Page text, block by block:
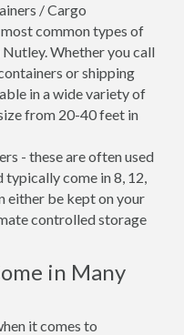
/ Cargo
common types of
Whether you call
or shipping
in a wide variety of
from 20-40 feet in
- these are often used
come in 8, 12,
either be kept on your
controlled storage
in Many
it comes to